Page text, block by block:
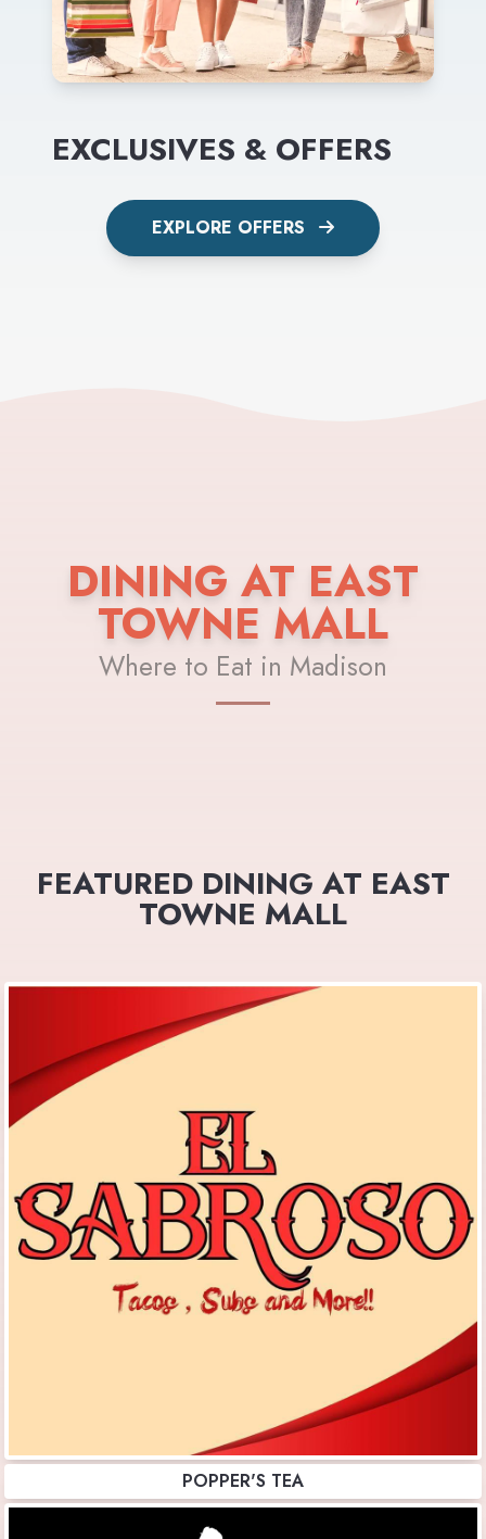
EXCLUSIVES & OFFERS
EXPLORE OFFERS
DINING AT EAST
TOWNE MALL
Where to Eat in Madison
FEATURED DINING AT EAST
TOWNE MALL
POPPER'S TEA